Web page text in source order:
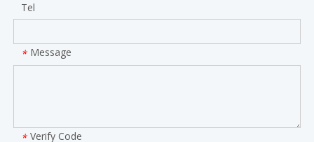
Tel
* Message
* Verify Code